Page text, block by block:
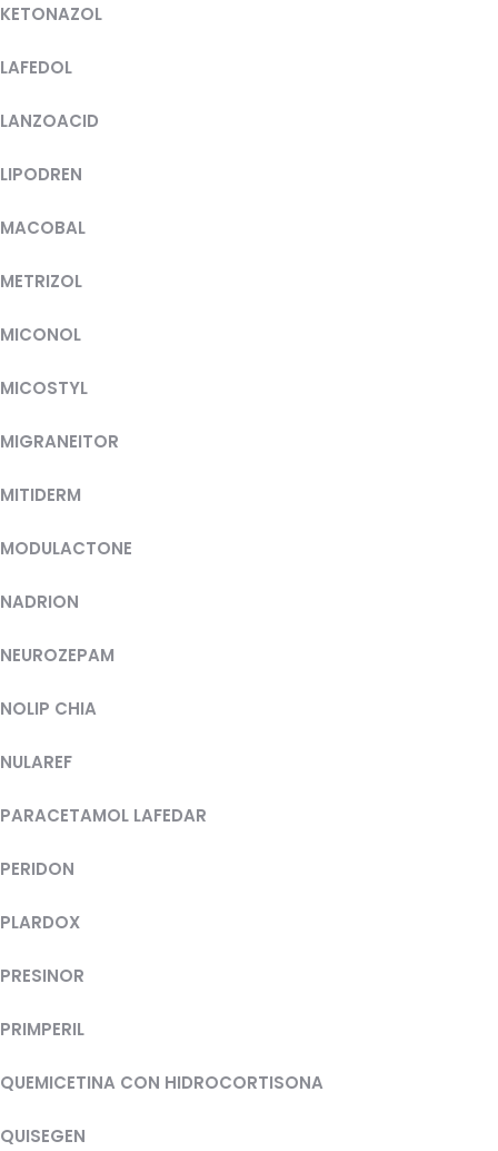
KETONAZOL
LAFEDOL
LANZOACID
LIPODREN
MACOBAL
METRIZOL
MICONOL
MICOSTYL
MIGRANEITOR
MITIDERM
MODULACTONE
NADRION
NEUROZEPAM
NOLIP CHIA
NULAREF
PARACETAMOL LAFEDAR
PERIDON
PLARDOX
PRESINOR
PRIMPERIL
QUEMICETINA CON HIDROCORTISONA
QUISEGEN